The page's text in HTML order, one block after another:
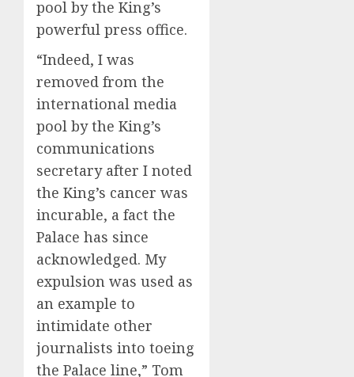
pool by the King’s
powerful press office.
“Indeed, I was
removed from the
international media
pool by the King’s
communications
secretary after I noted
the King’s cancer was
incurable, a fact the
Palace has since
acknowledged. My
expulsion was used as
an example to
intimidate other
journalists into toeing
the Palace line,” Tom